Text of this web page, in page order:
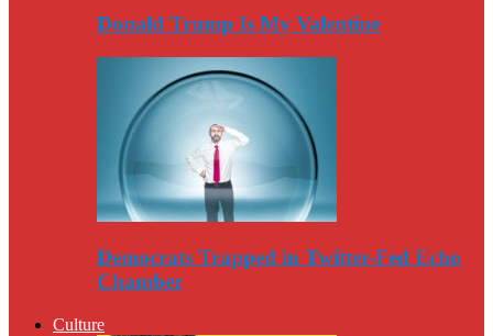
Donald Trump Is My Valentine
Democrats Trapped in Twitter-Fed Echo
Chamber
Culture